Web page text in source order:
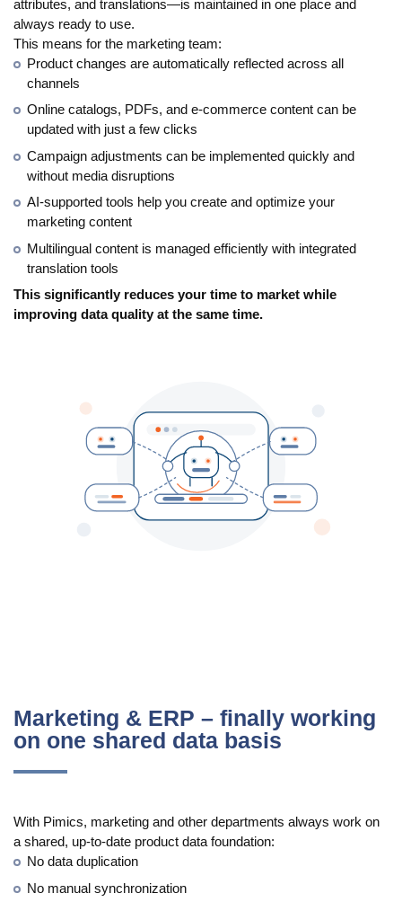
attributes, and translations—is maintained in one place and
always ready to use.
This means for the marketing team:
Product changes are automatically reflected across all
channels
Online catalogs, PDFs, and e-commerce content can be
updated with just a few clicks
Campaign adjustments can be implemented quickly and
without media disruptions
AI-supported tools help you create and optimize your
marketing content
Multilingual content is managed efficiently with integrated
translation tools
This significantly reduces your time to market while
improving data quality at the same time.
Marketing & ERP – finally working
on one shared data basis
With Pimics, marketing and other departments always work on
a shared, up-to-date product data foundation:
No data duplication
No manual synchronization